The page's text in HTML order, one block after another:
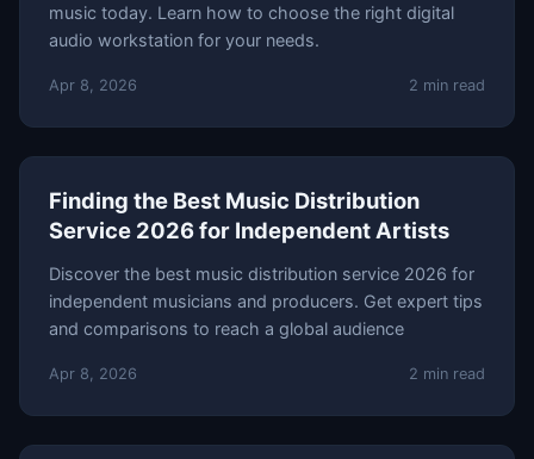
music today. Learn how to choose the right digital
audio workstation for your needs.
Apr 8, 2026 2 min read
Finding the Best Music Distribution
Service 2026 for Independent Artists
Discover the best music distribution service 2026 for
independent musicians and producers. Get expert tips
and comparisons to reach a global audience
Apr 8, 2026 2 min read